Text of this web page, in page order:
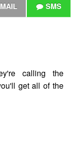
MAIL SMS
calling the
get all of the